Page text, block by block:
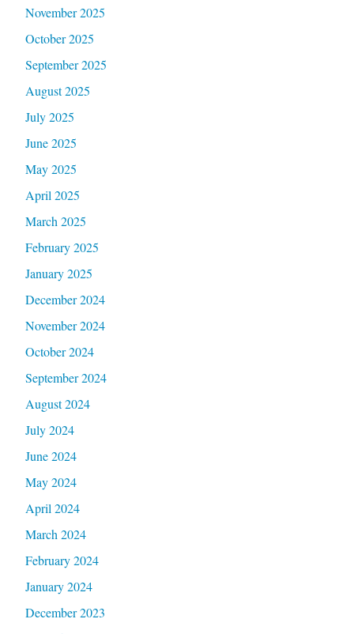
November 2025
October 2025
September 2025
August 2025
July 2025
June 2025
May 2025
April 2025
March 2025
February 2025
January 2025
December 2024
November 2024
October 2024
September 2024
August 2024
July 2024
June 2024
May 2024
April 2024
March 2024
February 2024
January 2024
December 2023